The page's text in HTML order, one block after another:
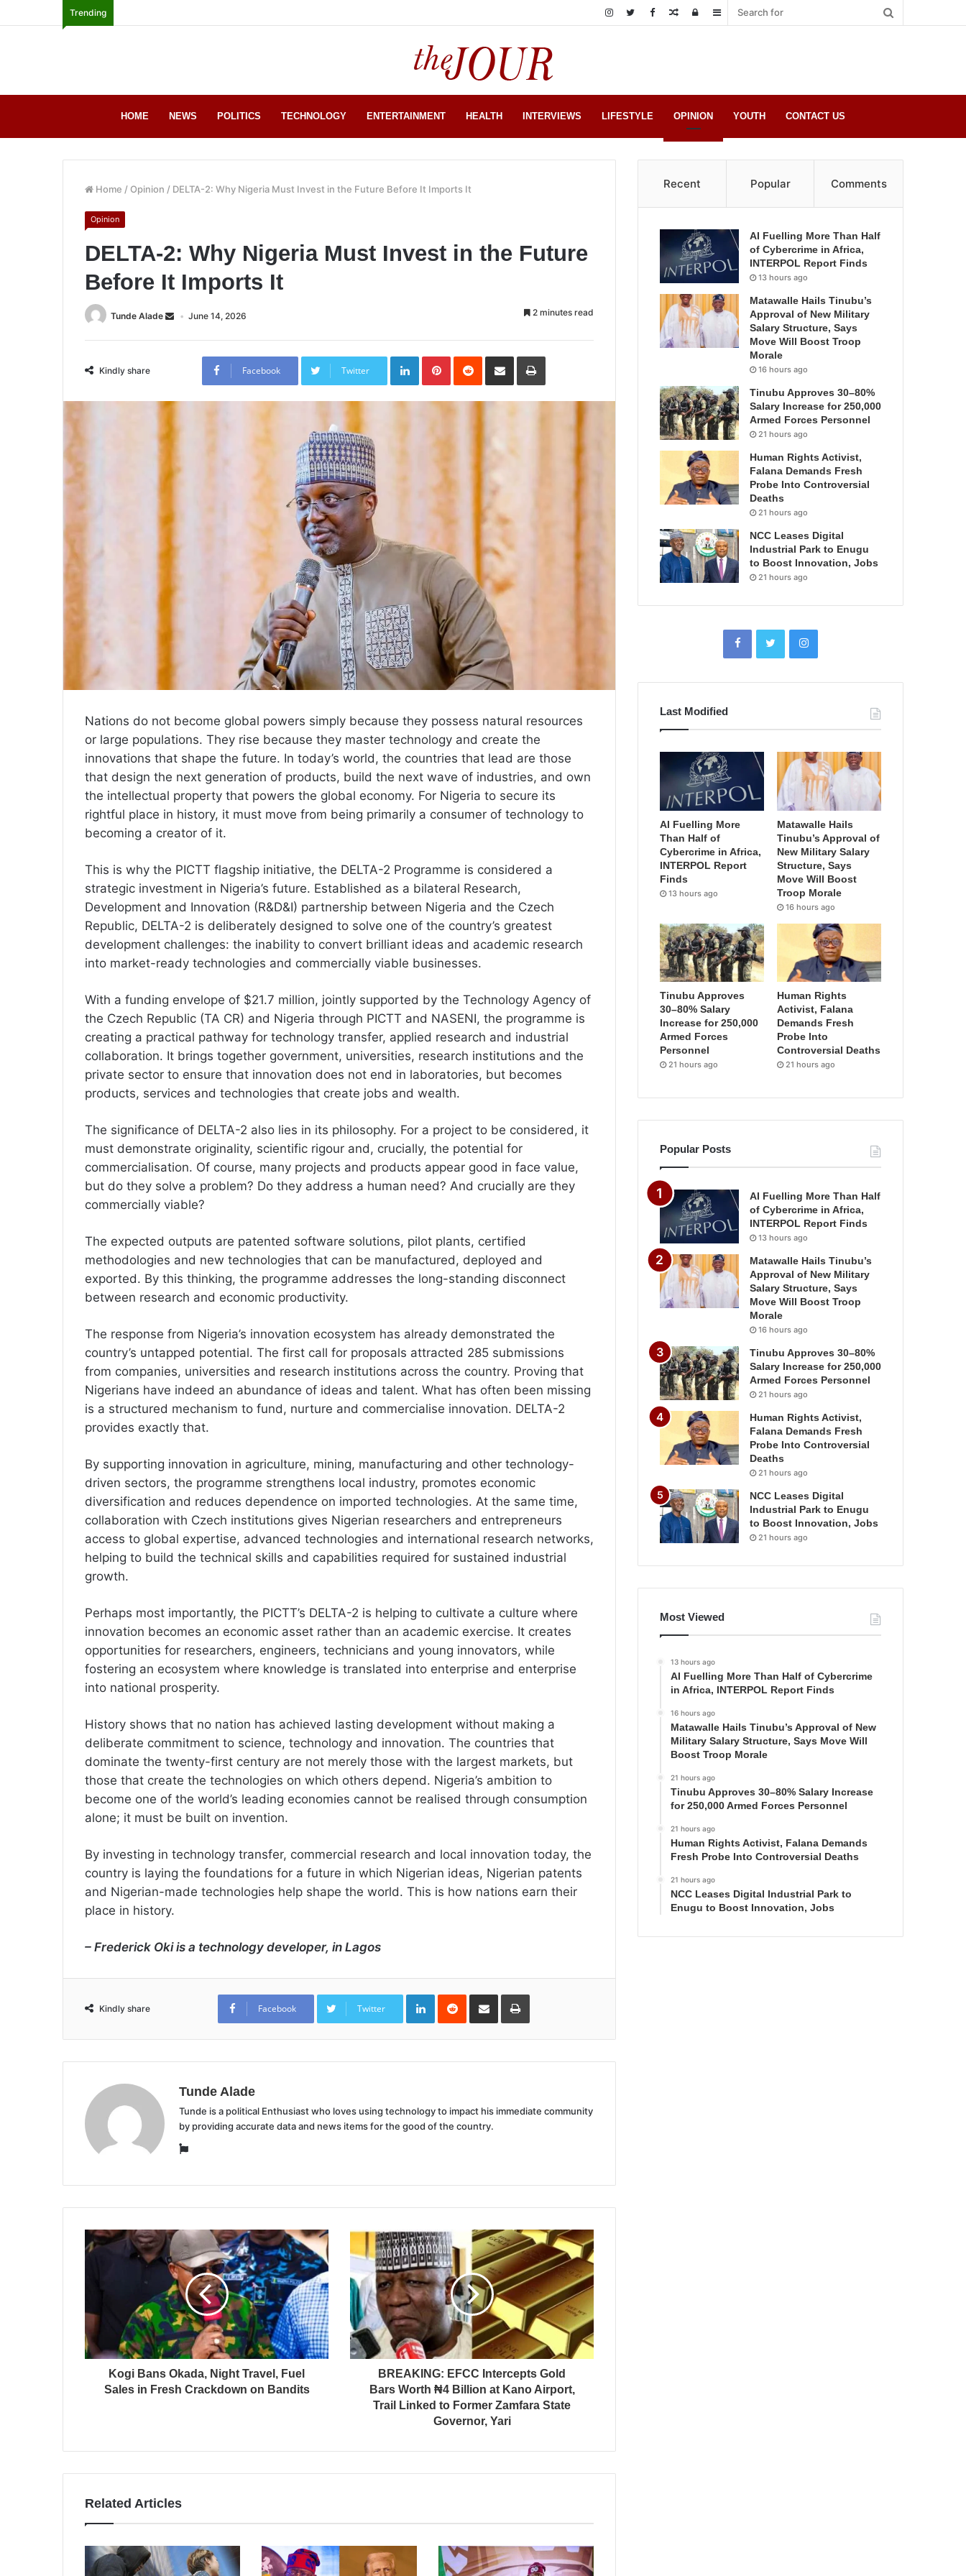
Trending Sidebar
Log
Random
HOME NEWS POLITICS TECHNOLOGY ENTERTAINMENT HEALTH INTERVIEWS LIFESTYLE OPINION YOUTH CONTACT US
Home / Opinion / DELTA-2: Why Nigeria Must Invest in the Future Before It Imports It
Opinion
DELTA-2: Why Nigeria Must Invest in the Future
Before It Imports It
Tunde Alade June 14, 2026 2 minutes read
Kindly share Facebook Twitter
LinkedInPinterestReddit Share
Email
Print
Nations do not become global powers simply because they possess natural resources
or large populations. They rise because they master technology and create the
innovations that shape the future. In today’s world, the countries that lead are those
that design the next generation of products, build the next wave of industries, and own
the intellectual property that powers the global economy. For Nigeria to secure its
rightful place in history, it must move from being primarily a consumer of technology to
becoming a creator of it.
This is why the PICTT flagship initiative, the DELTA-2 Programme is considered a
strategic investment in Nigeria’s future. Established as a bilateral Research,
Development and Innovation (R&D&I) partnership between Nigeria and the Czech
Republic, DELTA-2 is deliberately designed to solve one of the country’s greatest
development challenges: the inability to convert brilliant ideas and academic research
into market-ready technologies and commercially viable businesses.
With a funding envelope of $21.7 million, jointly supported by the Technology Agency of
the Czech Republic (TA CR) and Nigeria through PICTT and NASENI, the programme is
creating a practical pathway for technology transfer, applied research and industrial
collaboration. It brings together government, universities, research institutions and the
private sector to ensure that innovation does not end in laboratories, but becomes
products, services and technologies that create jobs and wealth.
The significance of DELTA-2 also lies in its philosophy. For a project to be considered, it
must demonstrate originality, scientific rigour and, crucially, the potential for
commercialisation. Of course, many projects and products appear good in face value,
but do they solve a problem? Do they address a human need? And crucially are they
commercially viable?
The expected outputs are patented software solutions, pilot plants, certified
methodologies and new technologies that can be manufactured, deployed and
exported. By this thinking, the programme addresses the long-standing disconnect
between research and economic productivity.
The response from Nigeria’s innovation ecosystem has already demonstrated the
country’s untapped potential. The first call for proposals attracted 285 submissions
from companies, universities and research institutions across the country. Proving that
Nigerians have indeed an abundance of ideas and talent. What has often been missing
is a structured mechanism to fund, nurture and commercialise innovation. DELTA-2
provides exactly that.
By supporting innovation in agriculture, mining, manufacturing and other technology-
driven sectors, the programme strengthens local industry, promotes economic
diversification and reduces dependence on imported technologies. At the same time,
collaboration with Czech institutions gives Nigerian researchers and entrepreneurs
access to global expertise, advanced technologies and international research networks,
helping to build the technical skills and capabilities required for sustained industrial
growth.
Perhaps most importantly, the PICTT’s DELTA-2 is helping to cultivate a culture where
innovation becomes an economic asset rather than an academic exercise. It creates
opportunities for researchers, engineers, technicians and young innovators, while
fostering an ecosystem where knowledge is translated into enterprise and enterprise
into national prosperity.
History shows that no nation has achieved lasting development without making a
deliberate commitment to science, technology and innovation. The countries that
dominate the twenty-first century are not merely those with the largest markets, but
those that create the technologies on which others depend. Nigeria’s ambition to
become one of the world’s leading economies cannot be realised through consumption
alone; it must be built on invention.
By investing in technology transfer, commercial research and local innovation today, the
country is laying the foundations for a future in which Nigerian ideas, Nigerian patents
and Nigerian-made technologies help shape the world. This is how nations earn their
place in history.
– Frederick Oki is a technology developer, in Lagos
Kindly share Facebook Twitter
LinkedInReddit Share
Email
Print
Tunde Alade
Tunde is a political Enthusiast who loves using technology to impact his immediate community
by providing accurate data and news items for the good of the country.
Website
Kogi Bans Okada, Night Travel, Fuel
Sales in Fresh Crackdown on Bandits
BREAKING: EFCC Intercepts Gold
Bars Worth ₦4 Billion at Kano Airport,
Trail Linked to Former Zamfara State
Governor, Yari
Related Articles
Recent Popular Comments
AI Fuelling More Than Half
of Cybercrime in Africa,
INTERPOL Report Finds
13 hours ago
Matawalle Hails Tinubu’s
Approval of New Military
Salary Structure, Says
Move Will Boost Troop
Morale
16 hours ago
Tinubu Approves 30–80%
Salary Increase for 250,000
Armed Forces Personnel
21 hours ago
Human Rights Activist,
Falana Demands Fresh
Probe Into Controversial
Deaths
21 hours ago
NCC Leases Digital
Industrial Park to Enugu
to Boost Innovation, Jobs
21 hours ago
Last Modified
AI Fuelling More
Than Half of
Cybercrime in Africa,
INTERPOL Report
Finds
13 hours ago
Matawalle Hails
Tinubu’s Approval of
New Military Salary
Structure, Says
Move Will Boost
Troop Morale
16 hours ago
Tinubu Approves
30–80% Salary
Increase for 250,000
Armed Forces
Personnel
21 hours ago
Human Rights
Activist, Falana
Demands Fresh
Probe Into
Controversial Deaths
21 hours ago
Popular Posts
AI Fuelling More Than Half
of Cybercrime in Africa,
INTERPOL Report Finds
13 hours ago
Matawalle Hails Tinubu’s
Approval of New Military
Salary Structure, Says
Move Will Boost Troop
Morale
16 hours ago
Tinubu Approves 30–80%
Salary Increase for 250,000
Armed Forces Personnel
21 hours ago
Human Rights Activist,
Falana Demands Fresh
Probe Into Controversial
Deaths
21 hours ago
NCC Leases Digital
Industrial Park to Enugu
to Boost Innovation, Jobs
21 hours ago
Most Viewed
13 hours ago
AI Fuelling More Than Half of Cybercrime
in Africa, INTERPOL Report Finds
16 hours ago
Matawalle Hails Tinubu’s Approval of New
Military Salary Structure, Says Move Will
Boost Troop Morale
21 hours ago
Tinubu Approves 30–80% Salary Increase
for 250,000 Armed Forces Personnel
21 hours ago
Human Rights Activist, Falana Demands
Fresh Probe Into Controversial Deaths
21 hours ago
NCC Leases Digital Industrial Park to
Enugu to Boost Innovation, Jobs